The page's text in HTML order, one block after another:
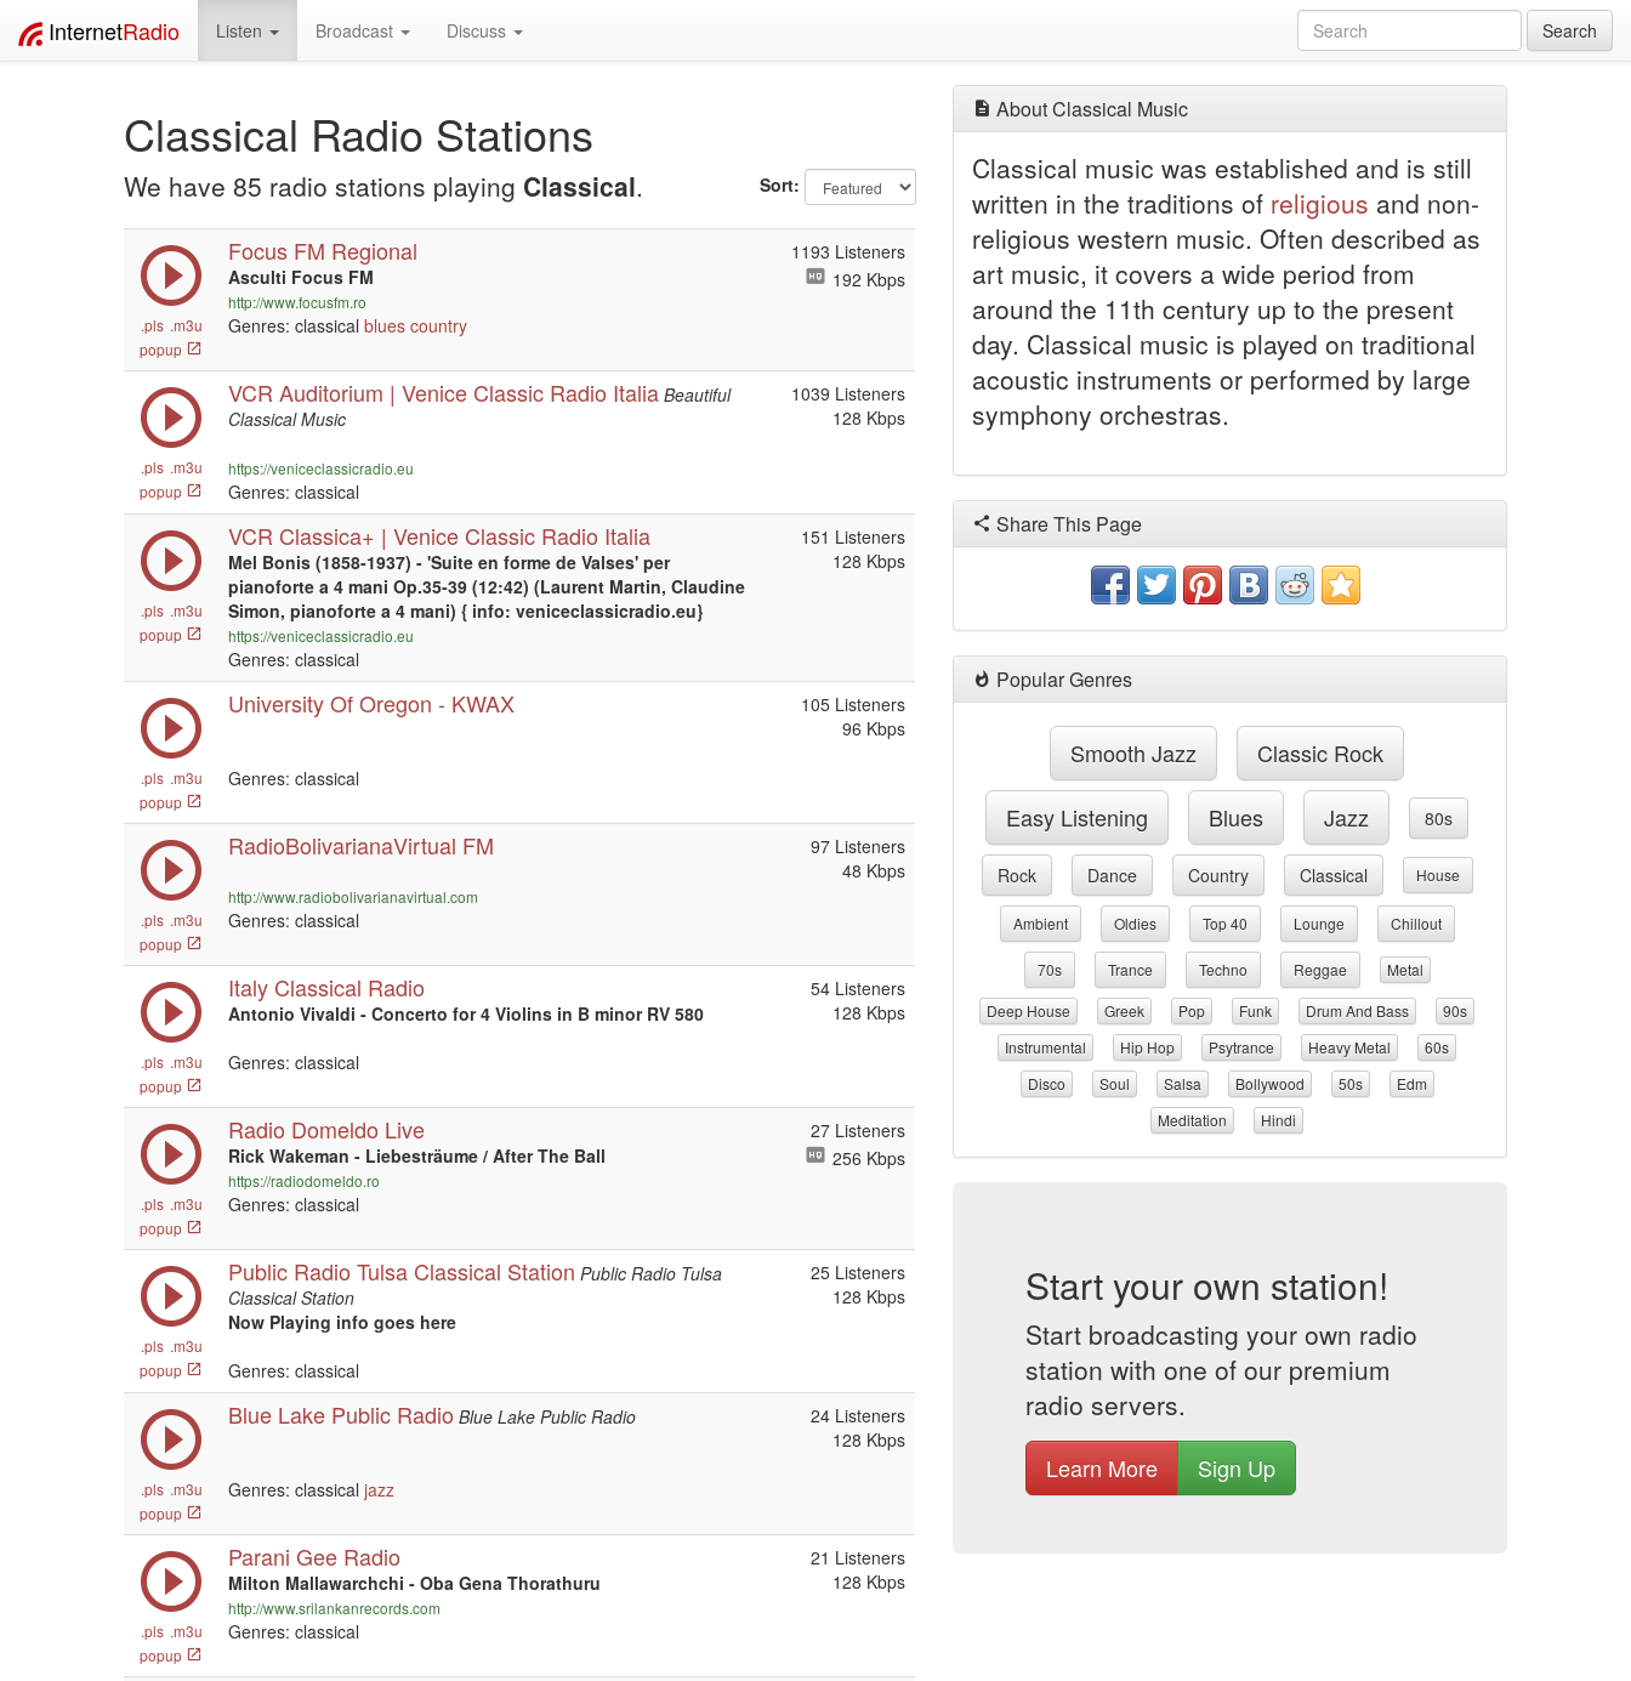
InternetRadio Listen Broadcast Discuss Search
Classical Radio Stations
We have 85 radio stations playing Classical. Sort:
.pls .m3u
popup
Focus FM Regional
Asculti Focus FM
http://www.focusfm.ro
Genres: classical blues country
1193 Listeners
192 Kbps
.pls .m3u
popup
VCR Auditorium | Venice Classic Radio Italia Beautiful
Classical Music
https://veniceclassicradio.eu
Genres: classical
1039 Listeners
128 Kbps
.pls .m3u
popup
VCR Classica+ | Venice Classic Radio Italia
Mel Bonis (1858-1937) - 'Suite en forme de Valses' per
pianoforte a 4 mani Op.35-39 (12:42) (Laurent Martin, Claudine
Simon, pianoforte a 4 mani) { info: veniceclassicradio.eu}
https://veniceclassicradio.eu
Genres: classical
151 Listeners
128 Kbps
.pls .m3u
popup
University Of Oregon - KWAX
Genres: classical
105 Listeners
96 Kbps
.pls .m3u
popup
RadioBolivarianaVirtual FM
http://www.radiobolivarianavirtual.com
Genres: classical
97 Listeners
48 Kbps
.pls .m3u
popup
Italy Classical Radio
Antonio Vivaldi - Concerto for 4 Violins in B minor RV 580
Genres: classical
54 Listeners
128 Kbps
.pls .m3u
popup
Radio Domeldo Live
Rick Wakeman - Liebesträume / After The Ball
https://radiodomeldo.ro
Genres: classical
27 Listeners
256 Kbps
.pls .m3u
popup
Public Radio Tulsa Classical Station Public Radio Tulsa
Classical Station
Now Playing info goes here
Genres: classical
25 Listeners
128 Kbps
.pls .m3u
popup
Blue Lake Public Radio Blue Lake Public Radio
Genres: classical jazz
24 Listeners
128 Kbps
.pls .m3u
popup
Parani Gee Radio
Milton Mallawarchchi - Oba Gena Thorathuru
http://www.srilankanrecords.com
Genres: classical
21 Listeners
128 Kbps
About Classical Music
Classical music was established and is still
written in the traditions of religious and non-
religious western music. Often described as
art music, it covers a wide period from
around the 11th century up to the present
day. Classical music is played on traditional
acoustic instruments or performed by large
symphony orchestras.
Share This Page
Popular Genres
Smooth Jazz Classic Rock
Easy Listening Blues Jazz 80s
Rock Dance Country Classical House
Ambient Oldies Top 40 Lounge Chillout
70s Trance Techno Reggae
Metal
Deep House
Greek Pop Funk Drum And Bass
90s
Instrumental
Hip Hop Psytrance Heavy Metal
60s
Disco
Soul Salsa Bollywood 50s
Edm
Meditation
Hindi
Start your own station!
Start broadcasting your own radio
station with one of our premium
radio servers.
Learn More Sign Up